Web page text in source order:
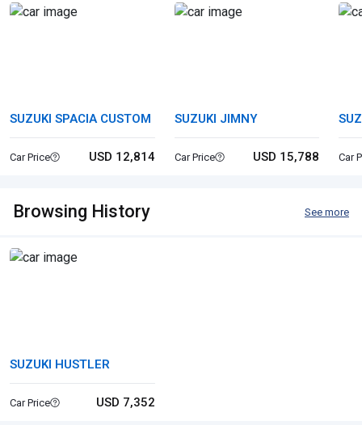
SUZUKI SPACIA CUSTOM
Car Price USD 12,814
SUZUKI JIMNY
Car Price USD 15,788 Car
Browsing History See more
SUZUKI HUSTLER
Car Price USD 7,352